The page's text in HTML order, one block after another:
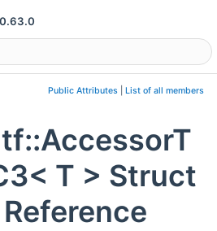
0.63.0
visibility
Public Attributes List of all members
T > Struct